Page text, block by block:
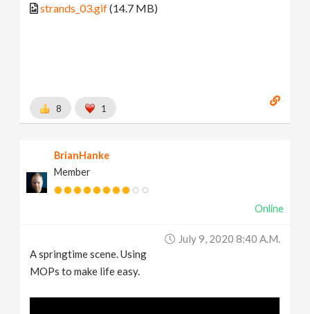
strands_03.gif(14.7 MB)
8 1
BrianHanke
Member
Online
July 9, 2020 8:40 A.m.
A springtime scene. Using
MOPs to make life easy.